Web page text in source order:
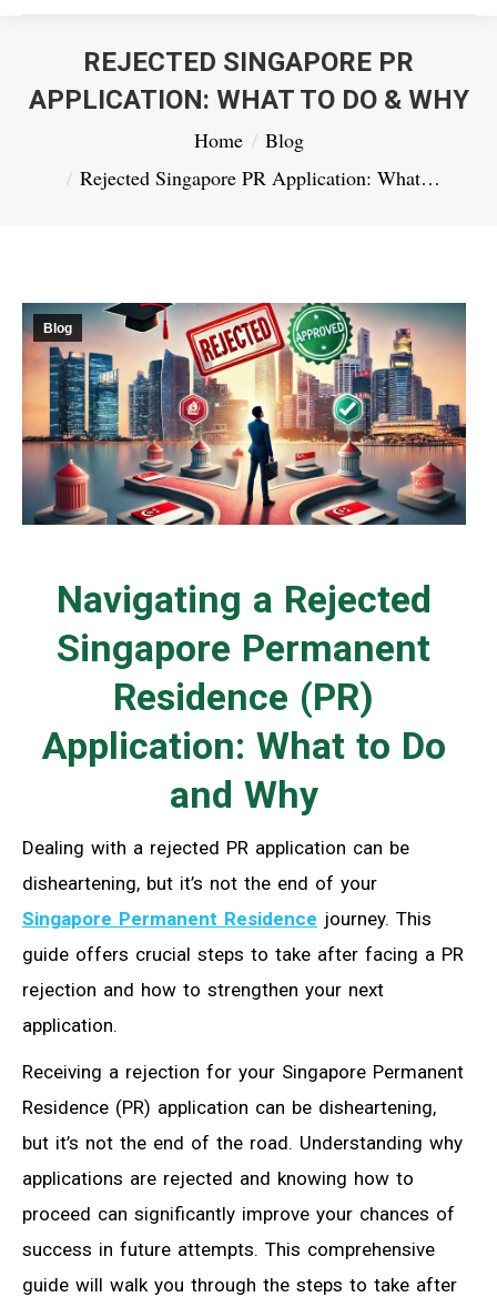
REJECTED SINGAPORE PR
APPLICATION: WHAT TO DO & WHY
Home
Blog
Rejected Singapore PR Application: What…
Blog
Navigating a Rejected
Singapore Permanent
Residence (PR)
Application: What to Do
and Why
Dealing with a rejected PR application can be
disheartening, but it’s not the end of your
Singapore Permanent Residence journey. This
guide offers crucial steps to take after facing a PR
rejection and how to strengthen your next
application.
Receiving a rejection for your Singapore Permanent
Residence (PR) application can be disheartening,
but it’s not the end of the road. Understanding why
applications are rejected and knowing how to
proceed can significantly improve your chances of
success in future attempts. This comprehensive
guide will walk you through the steps to take after